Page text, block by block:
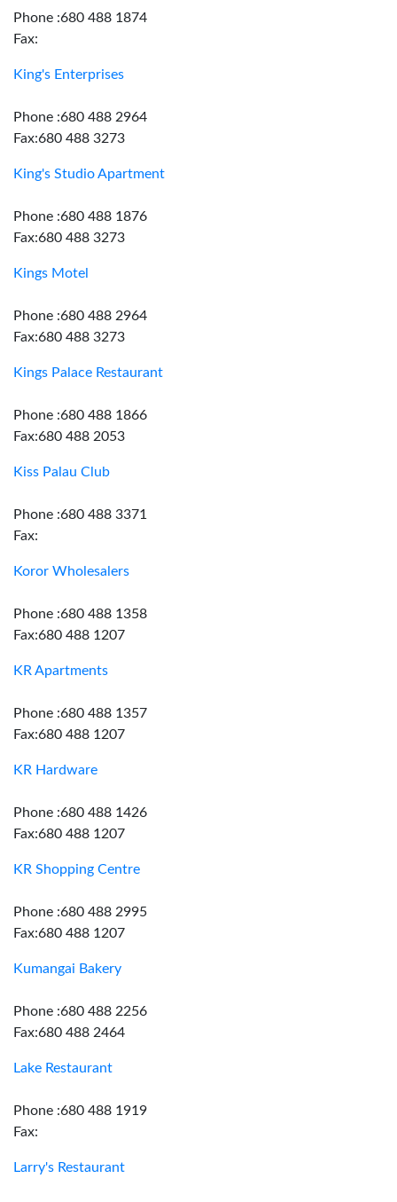
Phone :680 488 1874
Fax:
King's Enterprises
Phone :680 488 2964
Fax:680 488 3273
King's Studio Apartment
Phone :680 488 1876
Fax:680 488 3273
Kings Motel
Phone :680 488 2964
Fax:680 488 3273
Kings Palace Restaurant
Phone :680 488 1866
Fax:680 488 2053
Kiss Palau Club
Phone :680 488 3371
Fax:
Koror Wholesalers
Phone :680 488 1358
Fax:680 488 1207
KR Apartments
Phone :680 488 1357
Fax:680 488 1207
KR Hardware
Phone :680 488 1426
Fax:680 488 1207
KR Shopping Centre
Phone :680 488 2995
Fax:680 488 1207
Kumangai Bakery
Phone :680 488 2256
Fax:680 488 2464
Lake Restaurant
Phone :680 488 1919
Fax:
Larry's Restaurant